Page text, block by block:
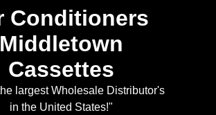
Conditioners
Middletown
Cassettes
largest Wholesale Distributor's
in the United States!"